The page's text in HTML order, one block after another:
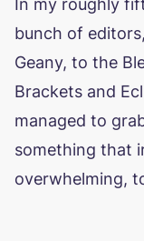
In my roughly
bunch of
Geany, to the
Brackets and
managed to
something that
overwhelming,